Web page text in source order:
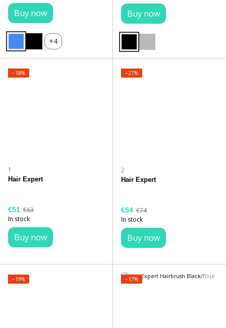
Buy now
+4
Buy now
−18%
1
Hair Expert
€51 €63
In stock
Buy now
−27%
2
Hair Expert
€54 €74
In stock
Buy now
−19% −17%